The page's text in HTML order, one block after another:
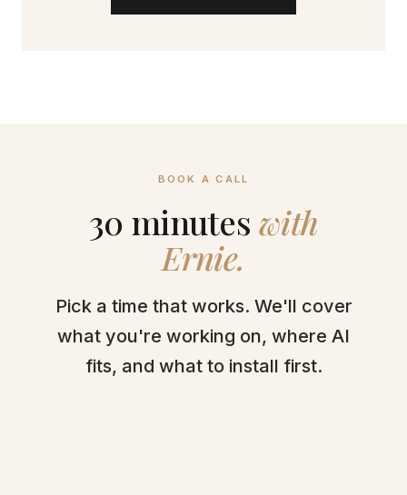
BOOK A CALL
30 minutes with
Ernie.
Pick a time that works. We'll cover
what you're working on, where AI
fits, and what to install first.